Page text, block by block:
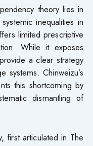
theory lies in
inequalities in
limited prescriptive
While it exposes
a clear strategy
systems. Chinweizu’s
this shortcoming by
dismantling of
first articulated in The